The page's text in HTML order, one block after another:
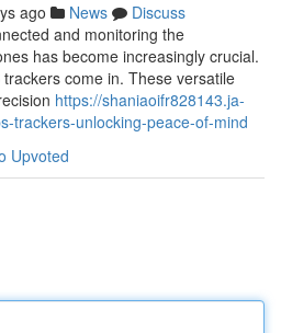
ago News
Discuss
and monitoring the
has become increasingly crucial.
come in. These versatile
https://shaniaoifr828143.ja-
trackers-unlocking-peace-of-mind
Upvoted